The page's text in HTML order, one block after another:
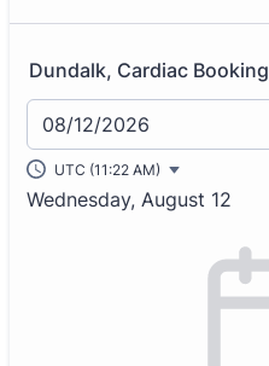
Dundalk, Cardiac Booking
08/12/2026
Wednesday, August 12
UTC (11:22 AM)